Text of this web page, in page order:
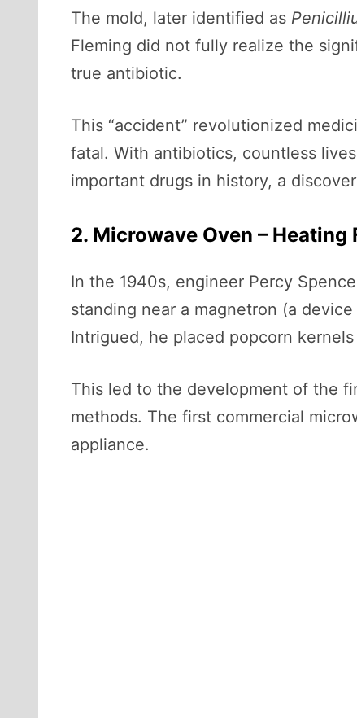
The mold, later identified as
Fleming did not fully realize the
true antibiotic.
This “accident” revolutionized
fatal. With antibiotics, countless
important drugs in history, a
2. Microwave Oven – Heating
In the 1940s, engineer Percy
standing near a magnetron (a
Intrigued, he placed popcorn
This led to the development of the
methods. The first commercial
appliance.